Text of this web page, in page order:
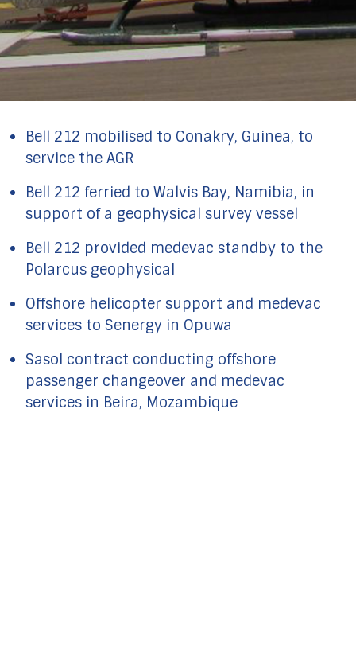
Bell 212 mobilised to Conakry, Guinea, to
service the AGR
Bell 212 ferried to Walvis Bay, Namibia, in
support of a geophysical survey vessel
Bell 212 provided medevac standby to the
Polarcus geophysical
Offshore helicopter support and medevac
services to Senergy in Opuwa
Sasol contract conducting offshore
passenger changeover and medevac
services in Beira, Mozambique